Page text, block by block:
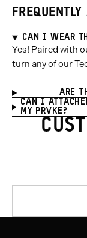
CAN I WEAR
Yes! Paired with
turn any of our
ARE
CAN I
MY PRVKE?